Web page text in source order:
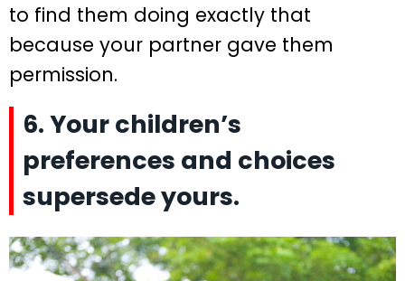
to find them doing exactly that
because your partner gave them
permission.
6. Your children’s
preferences and choices
supersede yours.